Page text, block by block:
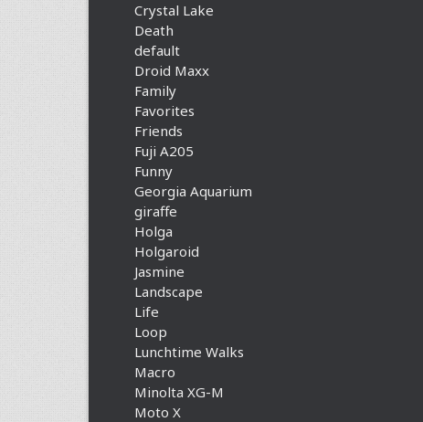
Crystal Lake
Death
default
Droid Maxx
Family
Favorites
Friends
Fuji A205
Funny
Georgia Aquarium
giraffe
Holga
Holgaroid
Jasmine
Landscape
Life
Loop
Lunchtime Walks
Macro
Minolta XG-M
Moto X